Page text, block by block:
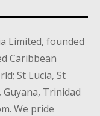
Limited, founded
Caribbean
St Lucia, St
Trinidad
We pride